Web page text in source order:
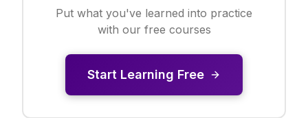
Put what you've learned into practice
with our free courses
Start Learning Free